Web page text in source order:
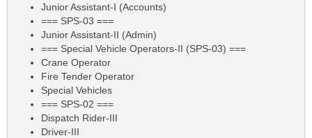
Junior Assistant-I (Accounts)
=== SPS-03 ===
Junior Assistant-II (Admin)
=== Special Vehicle Operators-II (SPS-03) ===
Crane Operator
Fire Tender Operator
Special Vehicles
=== SPS-02 ===
Dispatch Rider-III
Driver-III